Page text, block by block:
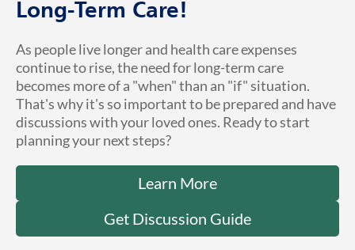
Long-Term Care!
As people live longer and health care expenses
continue to rise, the need for long-term care
becomes more of a "when" than an "if" situation.
That's why it's so important to be prepared and have
discussions with your loved ones. Ready to start
planning your next steps?
Learn More
Get Discussion Guide